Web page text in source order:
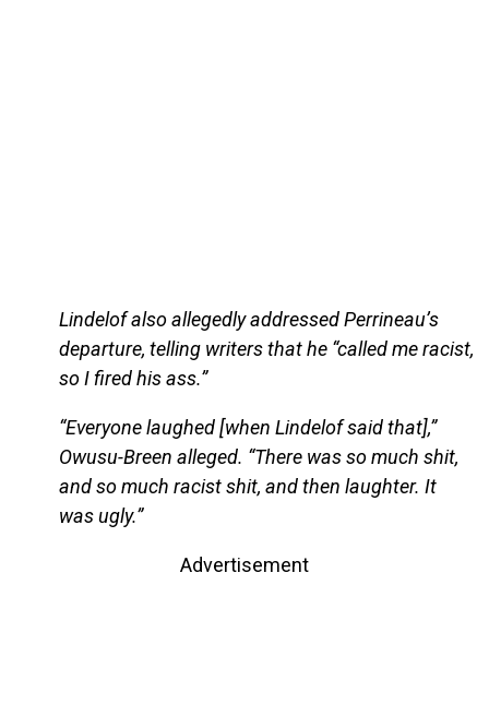
Lindelof also allegedly addressed Perrineau’s
departure, telling writers that he “called me racist,
so I fired his ass.”
“Everyone laughed [when Lindelof said that],”
Owusu-Breen alleged. “There was so much shit,
and so much racist shit, and then laughter. It
was ugly.”
Advertisement